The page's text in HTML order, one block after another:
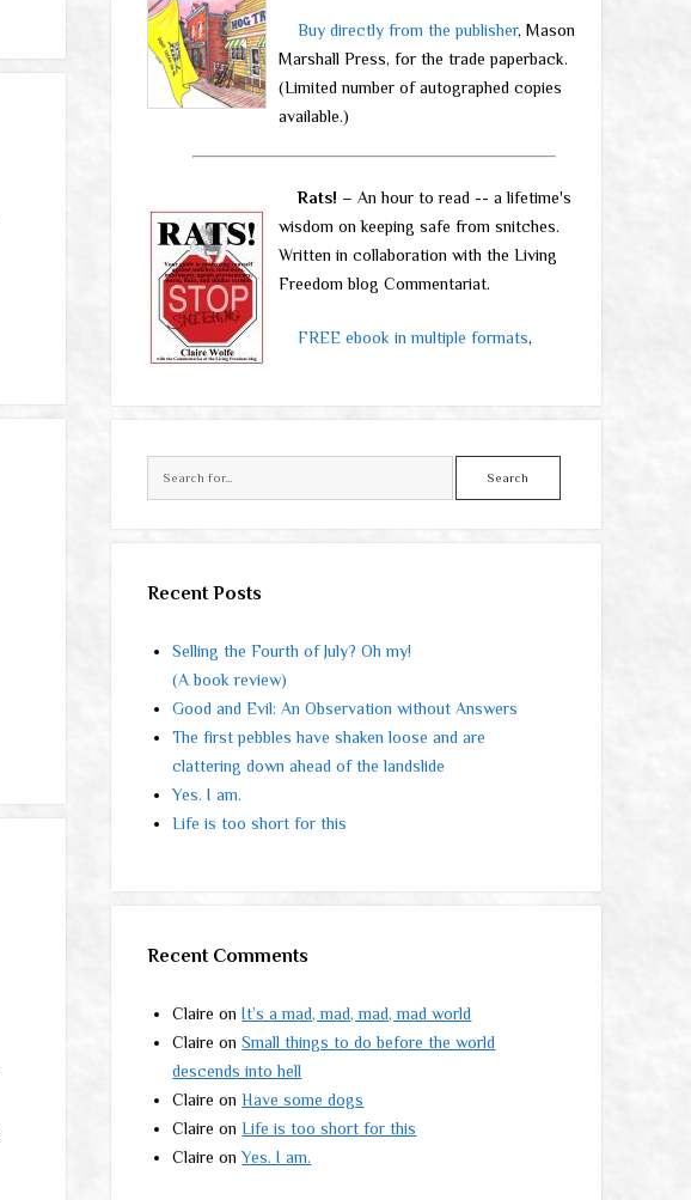
Buy directly from the publisher, Mason
Marshall Press, for the trade paperback.
(Limited number of autographed copies
available.)
Rats! – An hour to read -- a lifetime's
wisdom on keeping safe from snitches.
Written in collaboration with the Living
Freedom blog Commentariat.
FREE ebook in multiple formats,
Recent Posts
Selling the Fourth of July? Oh my!
(A book review)
Good and Evil: An Observation without Answers
The first pebbles have shaken loose and are
clattering down ahead of the landslide
Yes. I am.
Life is too short for this
Recent Comments
Claire onIt’s a mad, mad, mad, mad world
Claire onSmall things to do before the world
descends into hell
Claire onHave some dogs
Claire onLife is too short for this
Claire onYes. I am.